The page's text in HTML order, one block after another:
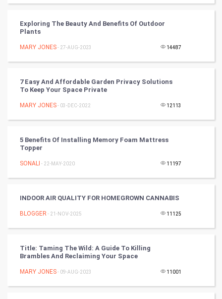
Tennis
Golf
RugBy union
Culture
TV & radio
Games
Exploring The Beauty And Benefits Of Outdoor
Plants
MARY JONES- 27-AUG-2023 14487
7 Easy And Affordable Garden Privacy Solutions
To Keep Your Space Private
MARY JONES- 03-DEC-2022 12113
5 Benefits Of Installing Memory Foam Mattress
Topper
SONALI - 22-MAY-2020 11197
INDOOR AIR QUALITY FOR HOMEGROWN CANNABIS
BLOGGER - 21-NOV-2025 11125
Title: Taming The Wild: A Guide To Killing
Brambles And Reclaiming Your Space
MARY JONES- 09-AUG-2023 11001